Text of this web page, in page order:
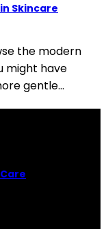
Skincare
the modern
might have
gentle...